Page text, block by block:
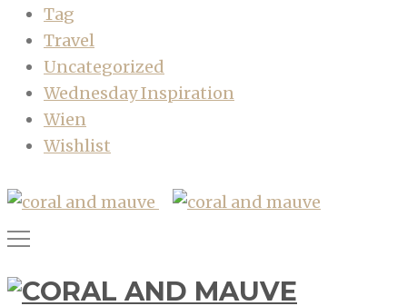
Tag
Travel
Uncategorized
Wednesday Inspiration
Wien
Wishlist